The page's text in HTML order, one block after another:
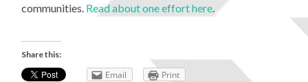
communities. Read about one effort here.
Share this:
Email Print